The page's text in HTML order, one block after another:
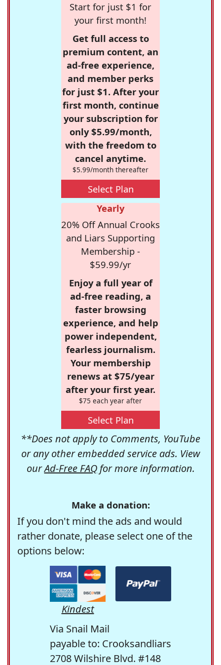
Start for just $1 for
your first month!
Get full access to
premium content, an
ad-free experience,
and member perks
for just $1. After your
first month, continue
your subscription for
only $5.99/month,
with the freedom to
cancel anytime.
$5.99/month thereafter
Select Plan
Yearly
20% Off Annual Crooks
and Liars Supporting
Membership -
$59.99/yr
Enjoy a full year of
ad-free reading, a
faster browsing
experience, and help
power independent,
fearless journalism.
Your membership
renews at $75/year
after your first year.
$75 each year after
Select Plan
**Does not apply to Comments, YouTube
or any other embedded service ads. View
ourAd-Free FAQfor more information.
Make a donation:
If you don't mind the ads and would
rather donate, please select one of the
options below:
Kindest
Via Snail Mail
payable to: Crooksandliars
2708 Wilshire Blvd. #148